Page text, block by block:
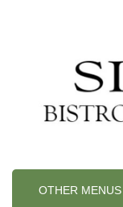
OTHER MENUS